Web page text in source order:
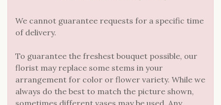
We cannot guarantee requests for a specific time
of delivery.
To guarantee the freshest bouquet possible, our
florist may replace some stems in your
arrangement for color or flower variety. While we
always do the best to match the picture shown,
sometimes different vases may be used. Any